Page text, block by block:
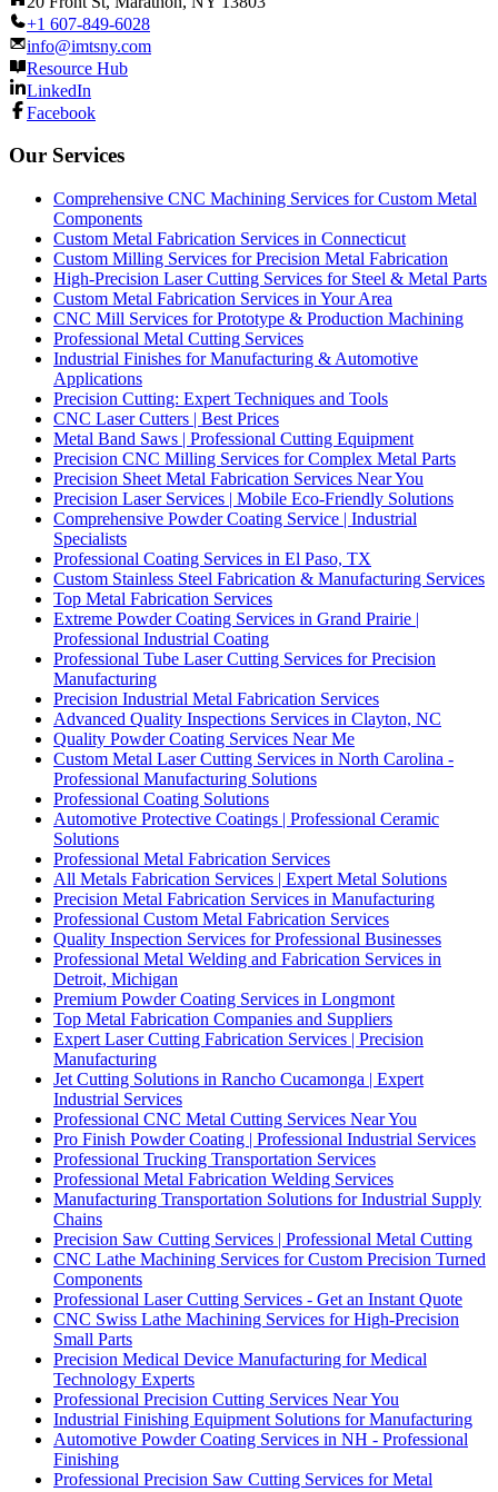
+1 607-849-6028
info@imtsny.com
Resource Hub
LinkedIn
Facebook
Our Services
Comprehensive CNC Machining Services for Custom Metal
Components
Custom Metal Fabrication Services in Connecticut
Custom Milling Services for Precision Metal Fabrication
High-Precision Laser Cutting Services for Steel & Metal Parts
Custom Metal Fabrication Services in Your Area
CNC Mill Services for Prototype & Production Machining
Professional Metal Cutting Services
Industrial Finishes for Manufacturing & Automotive
Applications
Precision Cutting: Expert Techniques and Tools
CNC Laser Cutters | Best Prices
Metal Band Saws | Professional Cutting Equipment
Precision CNC Milling Services for Complex Metal Parts
Precision Sheet Metal Fabrication Services Near You
Precision Laser Services | Mobile Eco-Friendly Solutions
Comprehensive Powder Coating Service | Industrial
Specialists
Professional Coating Services in El Paso, TX
Custom Stainless Steel Fabrication & Manufacturing Services
Top Metal Fabrication Services
Extreme Powder Coating Services in Grand Prairie |
Professional Industrial Coating
Professional Tube Laser Cutting Services for Precision
Manufacturing
Precision Industrial Metal Fabrication Services
Advanced Quality Inspections Services in Clayton, NC
Quality Powder Coating Services Near Me
Custom Metal Laser Cutting Services in North Carolina -
Professional Manufacturing Solutions
Professional Coating Solutions
Automotive Protective Coatings | Professional Ceramic
Solutions
Professional Metal Fabrication Services
All Metals Fabrication Services | Expert Metal Solutions
Precision Metal Fabrication Services in Manufacturing
Professional Custom Metal Fabrication Services
Quality Inspection Services for Professional Businesses
Professional Metal Welding and Fabrication Services in
Detroit, Michigan
Premium Powder Coating Services in Longmont
Top Metal Fabrication Companies and Suppliers
Expert Laser Cutting Fabrication Services | Precision
Manufacturing
Jet Cutting Solutions in Rancho Cucamonga | Expert
Industrial Services
Professional CNC Metal Cutting Services Near You
Pro Finish Powder Coating | Professional Industrial Services
Professional Trucking Transportation Services
Professional Metal Fabrication Welding Services
Manufacturing Transportation Solutions for Industrial Supply
Chains
Precision Saw Cutting Services | Professional Metal Cutting
CNC Lathe Machining Services for Custom Precision Turned
Components
Professional Laser Cutting Services - Get an Instant Quote
CNC Swiss Lathe Machining Services for High-Precision
Small Parts
Precision Medical Device Manufacturing for Medical
Technology Experts
Professional Precision Cutting Services Near You
Industrial Finishing Equipment Solutions for Manufacturing
Automotive Powder Coating Services in NH - Professional
Finishing
Professional Precision Saw Cutting Services for Metal